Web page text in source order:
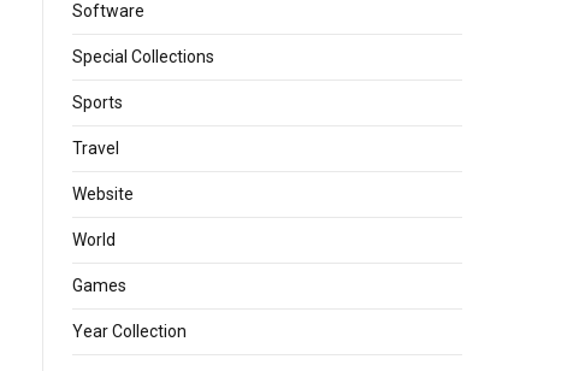
Software
Special Collections
Sports
Travel
Website
World
Games
Year Collection